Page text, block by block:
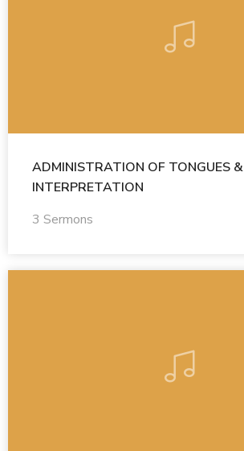
ADMINISTRATION OF TONGUES &
INTERPRETATION
3 Sermons